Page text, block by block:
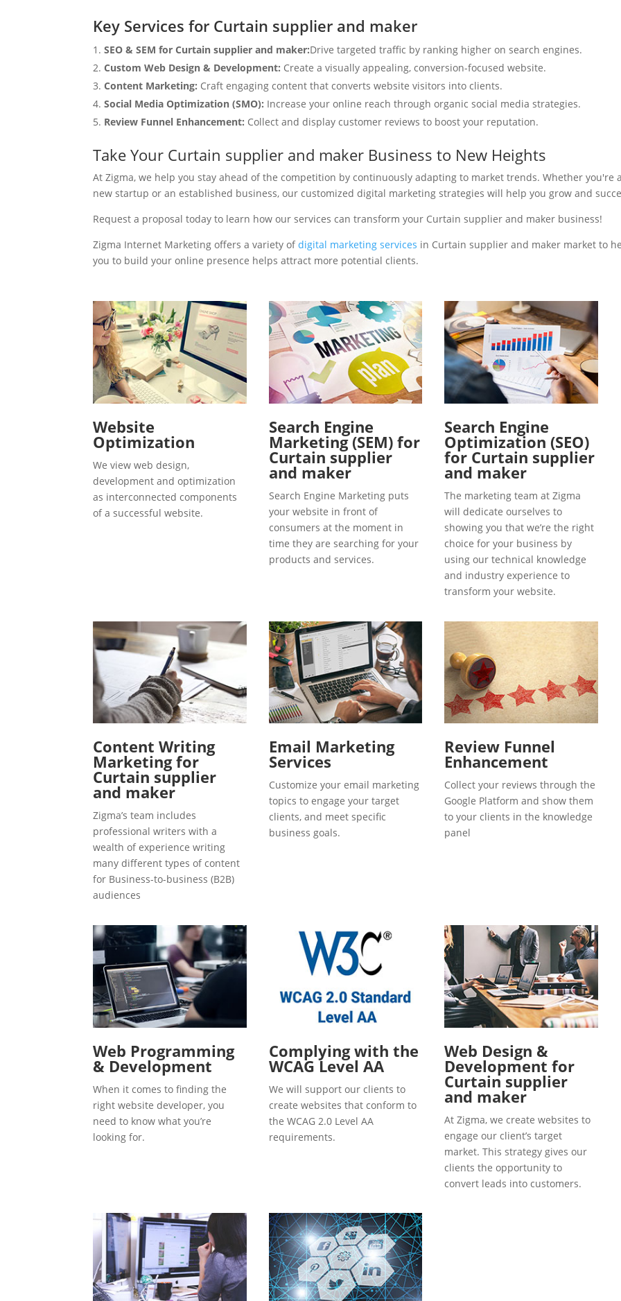
Key Services for Curtain supplier and maker
SEO & SEM for Curtain supplier and maker:Drive targeted traffic by ranking higher on search engines.
Custom Web Design & Development: Create a visually appealing, conversion-focused website.
Content Marketing: Craft engaging content that converts website visitors into clients.
Social Media Optimization (SMO): Increase your online reach through organic social media strategies.
Review Funnel Enhancement: Collect and display customer reviews to boost your reputation.
Take Your Curtain supplier and maker Business to New Heights
At Zigma, we help you stay ahead of the competition by continuously adapting to market trends. Whether you're a
new startup or an established business, our customized digital marketing strategies will help you grow and
Request a proposal today to learn how our services can transform your Curtain supplier and maker business!
Zigma Internet Marketing offers a variety ofdigital marketing services in Curtain supplier and maker market to
you to build your online presence helps attract more potential clients.
Website
Optimization
We view web design,
development and optimization
as interconnected components
of a successful website.
Search Engine
Marketing (SEM) for
Curtain supplier
and maker
Search Engine Marketing puts
your website in front of
consumers at the moment in
time they are searching for your
products and services.
Search Engine
Optimization (SEO)
for Curtain supplier
and maker
The marketing team at Zigma
will dedicate ourselves to
showing you that we’re the right
choice for your business by
using our technical knowledge
and industry experience to
transform your website.
Content Writing
Marketing for
Curtain supplier
and maker
Zigma’s team includes
professional writers with a
wealth of experience writing
many different types of content
for Business-to-business (B2B)
audiences
Email Marketing
Services
Customize your email marketing
topics to engage your target
clients, and meet specific
business goals.
Review Funnel
Enhancement
Collect your reviews through the
Google Platform and show them
to your clients in the knowledge
panel
Web Programming
& Development
When it comes to finding the
right website developer, you
need to know what you’re
looking for.
Complying with the
WCAG Level AA
We will support our clients to
create websites that conform to
the WCAG 2.0 Level AA
requirements.
Web Design &
Development for
Curtain supplier
and maker
At Zigma, we create websites to
engage our client’s target
market. This strategy gives our
clients the opportunity to
convert leads into customers.